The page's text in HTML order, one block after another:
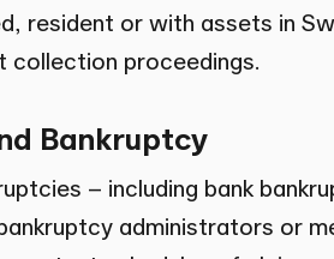
resident or with assets in
collection proceedings.
Bankruptcy
– including bank
administrators or